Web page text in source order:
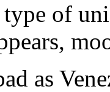
of
as